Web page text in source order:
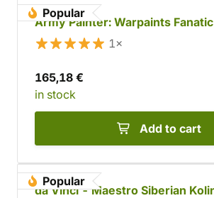
Popular
Army Painter: Warpaints
1×
165,18 €
in stock
Add to cart
Popular
da Vinci - Maestro Siberian